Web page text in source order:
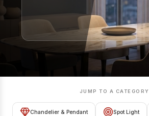
JUMP TO A CATEGORY
Chandelier & Pendant Spot Light